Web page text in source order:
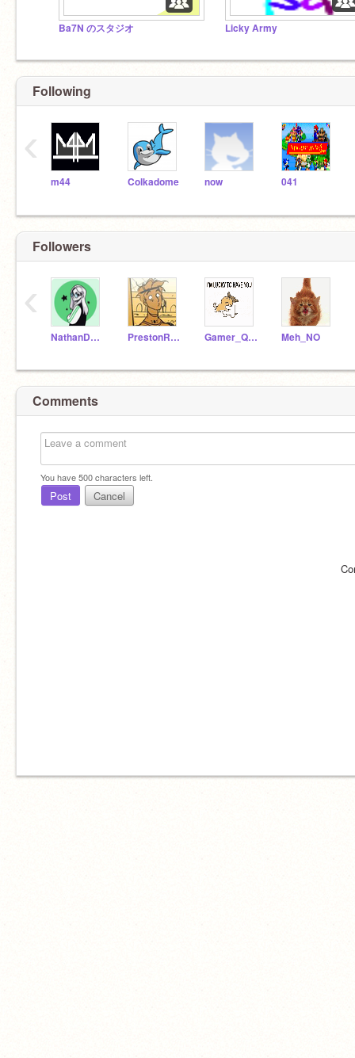
Ba7N のスタジオ Licky Army
Following
m44 Colkadome now 041
‹
Followers
NathanDaFroog PrestonRocksDaHouse Gamer_Queen-567 Meh_NO
‹
Comments
You have500characters left.
Post Cancel